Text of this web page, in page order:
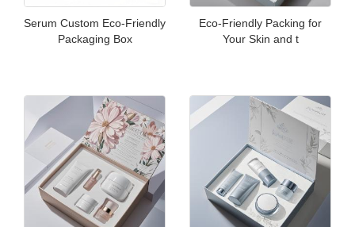
Serum Custom Eco-Friendly
Packaging Box
Eco-Friendly Packing for
Your Skin and t